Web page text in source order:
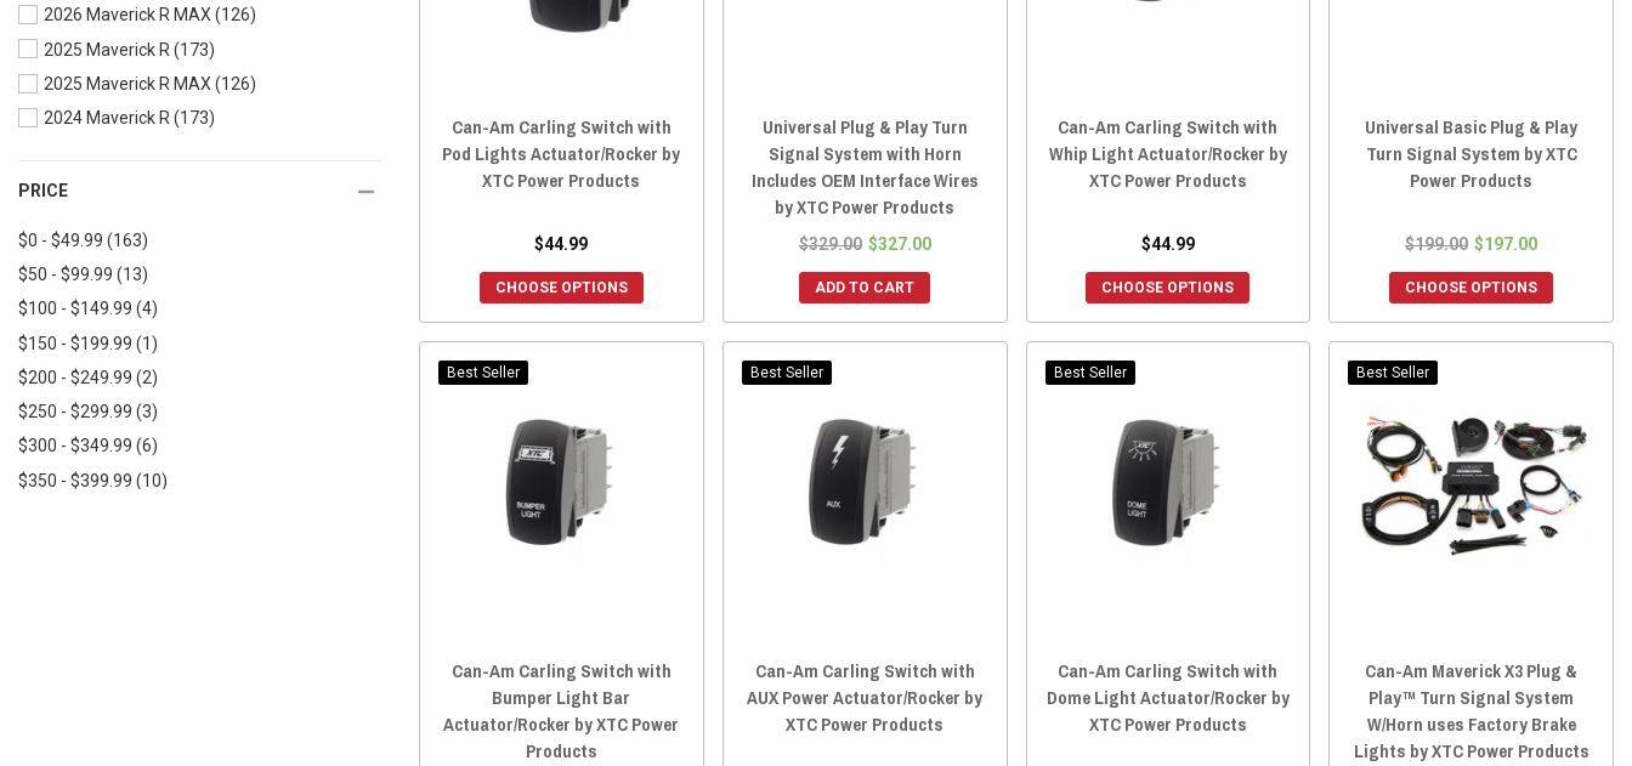
2022 Maverick X3 MAX(175)
2022 Maverick Trail (168)
2022 Maverick Sport(168)
2022 Maverick Sport MAX
2021 Maverick X3 MAX
2021 Maverick Trail
2021 Maverick Sport
2021 Maverick Sport MAX
2020 Maverick X3
2020 Maverick X3 MAX
2020 Maverick Trail
2020 Maverick Sport
2020 Maverick Sport MAX
2022 Defender MAX(168)
2021 Defender(170)
2021 Defender MAX(168)
2020 Defender(170)
2019 Defender
2026 Maverick R MAX(126)
2025 Maverick R (173)
2025 Maverick R MAX(126)
2024 Maverick R(173)
PRICE
$0 - $49.99 (163)
$50 - $99.99 (13)
$100 - $149.99 (4)
$150 - $199.99 (1)
$200 - $249.99 (2)
$250 - $299.99 (3)
$300 - $349.99 (6)
$350 - $399.99 (10)
Can-Am Carling Switch with
Pod Lights Actuator/Rocker by
XTC Power Products
$44.99
CHOOSE OPTIONS
Universal Plug & Play Turn
Signal System with Horn
Includes OEM Interface Wires
by XTC Power Products
$329.00 $327.00
ADD TO CART
Can-Am Carling Switch with
Whip Light Actuator/Rocker by
XTC Power Products
$44.99
CHOOSE OPTIONS
Universal Basic Plug & Play
Turn Signal System by XTC
Power Products
$199.00 $197.00
CHOOSE OPTIONS
Best Seller
Can-Am Carling Switch with
Bumper Light Bar
Actuator/Rocker by XTC Power
Products
Best Seller
Can-Am Carling Switch with
AUX Power Actuator/Rocker by
XTC Power Products
Best Seller
Can-Am Carling Switch with
Dome Light Actuator/Rocker by
XTC Power Products
Best Seller
Can-Am Maverick X3 Plug &
Play™ Turn Signal System
W/Horn uses Factory Brake
Lights by XTC Power Products